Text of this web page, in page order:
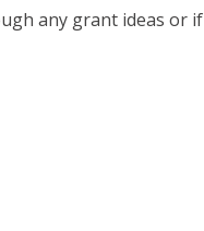
any grant ideas or